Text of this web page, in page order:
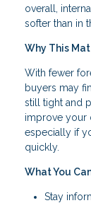
overall,
softer than in
Why This
With fewer
buyers may
still tight and
improve your
especially if
quickly.
What You
Stay